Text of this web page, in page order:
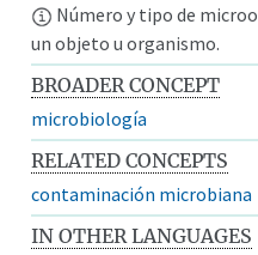
Número y tipo de
un objeto u organismo.
BROADER CONCEPT
microbiología
RELATED CONCEPTS
contaminación microbiana
IN OTHER LANGUAGES